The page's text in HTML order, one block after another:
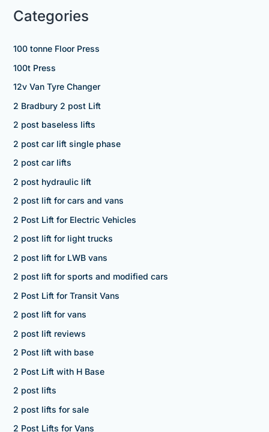
Categories
100 tonne Floor Press
100t Press
12v Van Tyre Changer
2 Bradbury 2 post Lift
2 post baseless lifts
2 post car lift single phase
2 post car lifts
2 post hydraulic lift
2 post lift for cars and vans
2 Post Lift for Electric Vehicles
2 post lift for light trucks
2 post lift for LWB vans
2 post lift for sports and modified cars
2 Post Lift for Transit Vans
2 post lift for vans
2 post lift reviews
2 Post lift with base
2 Post Lift with H Base
2 post lifts
2 post lifts for sale
2 Post Lifts for Vans